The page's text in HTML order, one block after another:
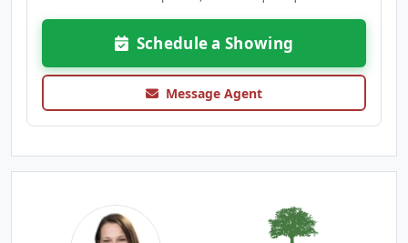
Schedule a Showing
Message Agent